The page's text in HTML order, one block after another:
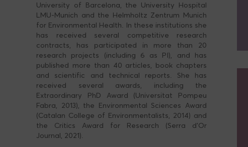
University of Barcelona, the University Hospital
LMU-Munich and the Helmholtz Zentrum Munich
for Environmental Health. In these institutions she
has received several competitive research
contracts, has participated in more than 20
research projects (including 6 as PI), and has
published more than 40 articles, book chapters
and scientific and technical reports. She has
received several awards, including the
Extraordinary PhD Award (Universitat Pompeu
Fabra, 2013), the Environmental Sciences Award
(Catalan College of Environmentalists, 2014) and
the Critics Award for Research (Serra d’Or
Journal, 2021).